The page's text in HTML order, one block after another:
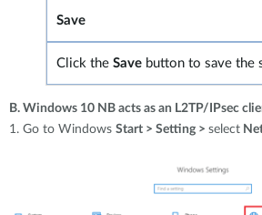
Save
Click the Save button to save the
B. Windows 10 NB acts as an L2TP/IPsec
1. Go to Windows Start > Setting > select